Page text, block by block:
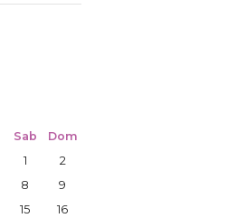
Sab
Dom
1
2
8
9
15
16